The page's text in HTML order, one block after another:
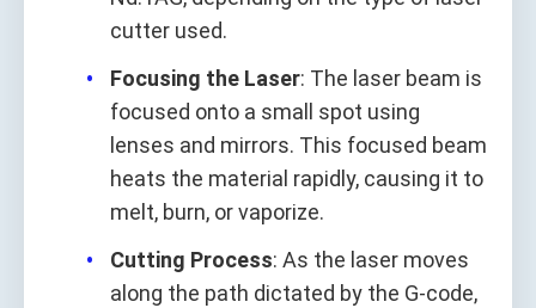
cutter used.
Focusing the Laser: The laser beam is
focused onto a small spot using
lenses and mirrors. This focused beam
heats the material rapidly, causing it to
melt, burn, or vaporize.
Cutting Process: As the laser moves
along the path dictated by the G-code,